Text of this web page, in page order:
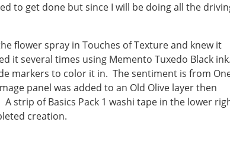
to get done but since I will be doing all the
flower spray in Touches of Texture and knew it
it several times using Memento Tuxedo Black
markers to color it in. The sentiment is from
panel was added to an Old Olive layer then
strip of Basics Pack 1 washi tape in the lower
creation.